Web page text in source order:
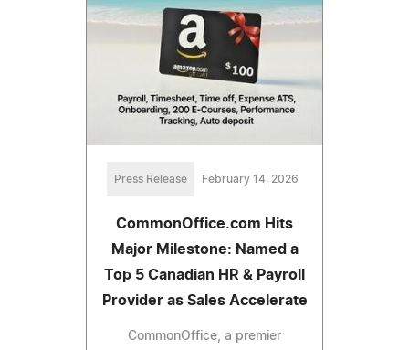
Press Release February 14, 2026
CommonOffice.com Hits
Major Milestone: Named a
Top 5 Canadian HR & Payroll
Provider as Sales Accelerate
CommonOffice, a premier